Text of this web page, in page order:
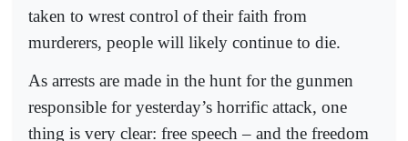
taken to wrest control of their faith from
murderers, people will likely continue to die.
As arrests are made in the hunt for the gunmen
responsible for yesterday’s horrific attack, one
thing is very clear: free speech – and the freedom